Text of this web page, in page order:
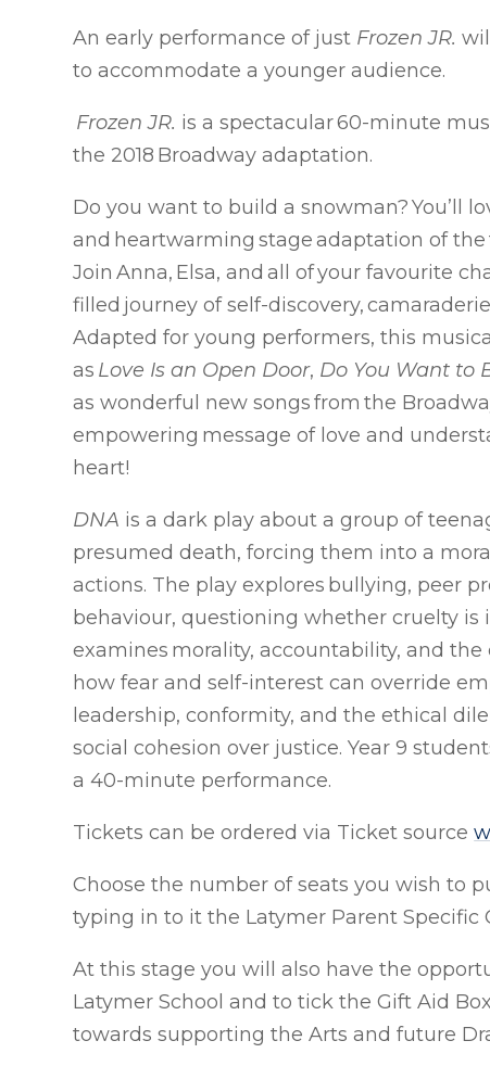
An early performance of just Frozen JR.
to accommodate a younger audience.
Frozen JR. is a spectacular 60-minute
the 2018 Broadway adaptation.
Do you want to build a snowman? You’ll
and heartwarming stage adaptation of
Join Anna, Elsa, and all of your favourite
filled journey of self-discovery,
Adapted for young performers, this
as Love Is an Open Door, Do You Want to
as wonderful new songs from the
empowering message of love and
heart!
DNA is a dark play about a group of
presumed death, forcing them into a
actions. The play explores bullying, peer
behaviour, questioning whether cruelty is
examines morality, accountability, and
how fear and self-interest can override
leadership, conformity, and the ethical
social cohesion over justice. Year 9
a 40-minute performance.
Tickets can be ordered via Ticket source
Choose the number of seats you wish to
typing in to it the Latymer Parent Specific
At this stage you will also have the
Latymer School and to tick the Gift Aid
towards supporting the Arts and future